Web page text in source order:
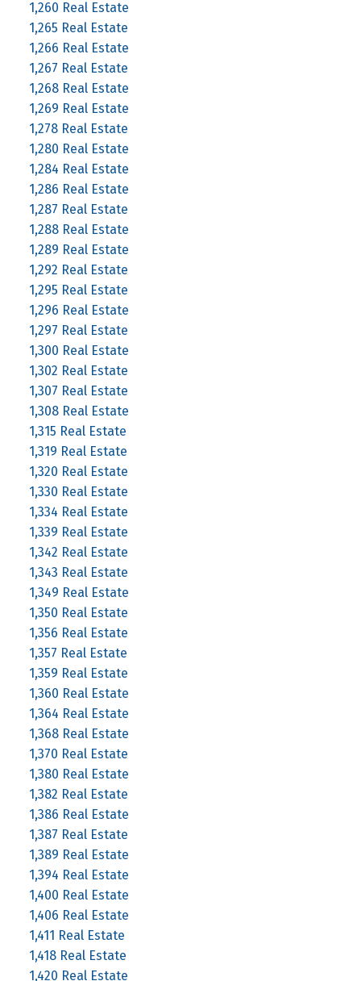
1,260 Real Estate
1,265 Real Estate
1,266 Real Estate
1,267 Real Estate
1,268 Real Estate
1,269 Real Estate
1,278 Real Estate
1,280 Real Estate
1,284 Real Estate
1,286 Real Estate
1,287 Real Estate
1,288 Real Estate
1,289 Real Estate
1,292 Real Estate
1,295 Real Estate
1,296 Real Estate
1,297 Real Estate
1,300 Real Estate
1,302 Real Estate
1,307 Real Estate
1,308 Real Estate
1,315 Real Estate
1,319 Real Estate
1,320 Real Estate
1,330 Real Estate
1,334 Real Estate
1,339 Real Estate
1,342 Real Estate
1,343 Real Estate
1,349 Real Estate
1,350 Real Estate
1,356 Real Estate
1,357 Real Estate
1,359 Real Estate
1,360 Real Estate
1,364 Real Estate
1,368 Real Estate
1,370 Real Estate
1,380 Real Estate
1,382 Real Estate
1,386 Real Estate
1,387 Real Estate
1,389 Real Estate
1,394 Real Estate
1,400 Real Estate
1,406 Real Estate
1,411 Real Estate
1,418 Real Estate
1,420 Real Estate